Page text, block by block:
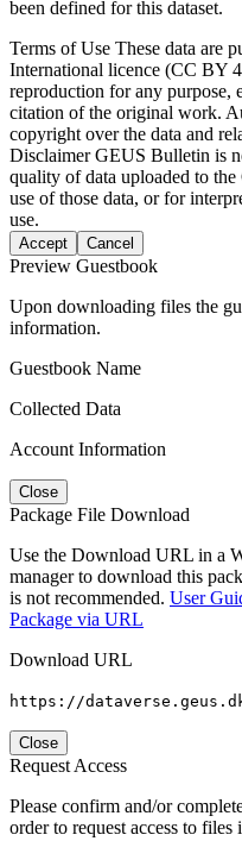
been defined for this dataset.
Terms of Use These data are
International licence (CC BY
reproduction for any purpose,
citation of the original work.
copyright over the data and
DisclaimerGEUS Bulletin is
quality of data uploaded to
use of those data, or for
use.
Accept Cancel
Preview Guestbook
Upon downloading files the
information.
Guestbook Name
Collected Data
Account Information
Close
Package File Download
Use the Download URL in a
manager to download this
is not recommended. User
Package via URL
Download URL
https://
Close
Request Access
Please confirm and/or
order to request access to files